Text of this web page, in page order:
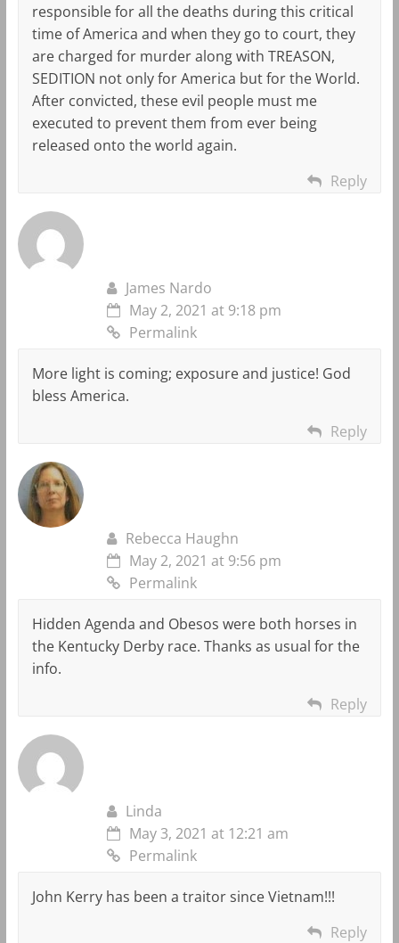
responsible for all the deaths during this critical
time of America and when they go to court, they
are charged for murder along with TREASON,
SEDITION not only for America but for the World.
After convicted, these evil people must me
executed to prevent them from ever being
released onto the world again.
Reply
James Nardo
May 2, 2021 at 9:18 pm
Permalink
More light is coming; exposure and justice! God
bless America.
Reply
Rebecca Haughn
May 2, 2021 at 9:56 pm
Permalink
Hidden Agenda and Obesos were both horses in
the Kentucky Derby race. Thanks as usual for the
info.
Reply
Linda
May 3, 2021 at 12:21 am
Permalink
John Kerry has been a traitor since Vietnam!!!
Reply